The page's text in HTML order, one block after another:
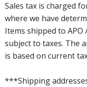
Sales tax is charged
where we have
Items shipped to APO
subject to taxes. The
is based on current
***Shipping